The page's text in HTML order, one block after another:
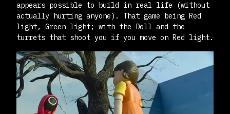
appears possible to build in real life (without
actually hurting anyone). That game being Red
light, Green light; with the Doll and the
turrets that shoot you if you move on Red light.